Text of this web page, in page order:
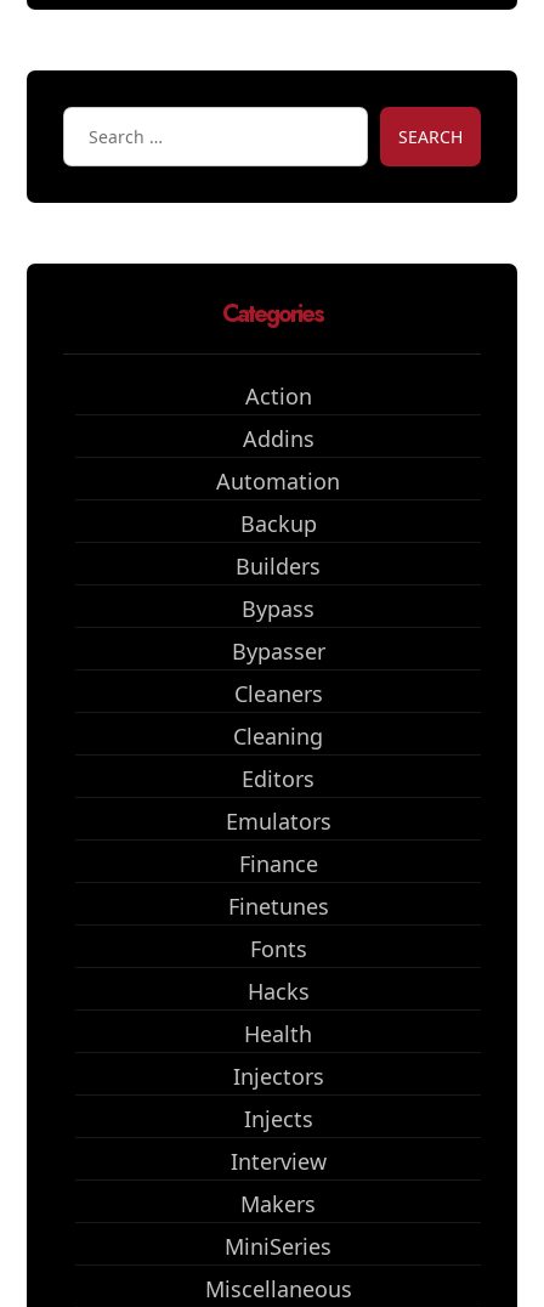
SEARCH
Categories
Action
Addins
Automation
Backup
Builders
Bypass
Bypasser
Cleaners
Cleaning
Editors
Emulators
Finance
Finetunes
Fonts
Hacks
Health
Injectors
Injects
Interview
Makers
MiniSeries
Miscellaneous